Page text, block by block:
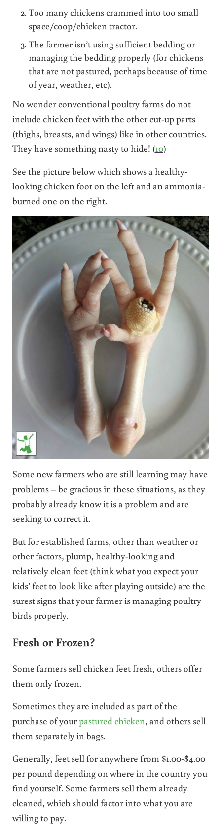
Too many chickens crammed into too small
space/coop/chicken tractor.
The farmer isn’t using sufficient bedding or
managing the bedding properly (for chickens
that are not pastured, perhaps because of time
of year, weather, etc).
No wonder conventional poultry farms do not
include chicken feet with the other cut-up parts
(thighs, breasts, and wings) like in other countries.
They have something nasty to hide! (10)
See the picture below which shows a healthy-
looking chicken foot on the left and an ammonia-
burned one on the right.
Some new farmers who are still learning may have
problems – be gracious in these situations, as they
probably already know it is a problem and are
seeking to correct it.
But for established farms, other than weather or
other factors, plump, healthy-looking and
relatively clean feet (think what you expect your
kids’ feet to look like after playing outside) are the
surest signs that your farmer is managing poultry
birds properly.
Fresh or Frozen?
Some farmers sell chicken feet fresh, others offer
them only frozen.
Sometimes they are included as part of the
purchase of yourpastured chicken, and others sell
them separately in bags.
Generally, feet sell for anywhere from $1.00-$4.00
per pound depending on where in the country you
find yourself. Some farmers sell them already
cleaned, which should factor into what you are
willing to pay.